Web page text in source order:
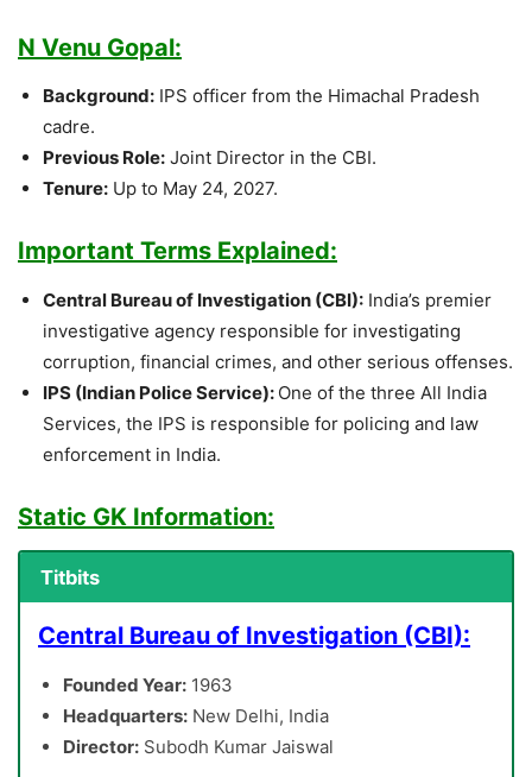
N Venu Gopal:
Background: IPS officer from the Himachal Pradesh
cadre.
Previous Role: Joint Director in the CBI.
Tenure: Up to May 24, 2027.
Important Terms Explained:
Central Bureau of Investigation (CBI): India’s premier
investigative agency responsible for investigating
corruption, financial crimes, and other serious offenses.
IPS (Indian Police Service): One of the three All India
Services, the IPS is responsible for policing and law
enforcement in India.
Static GK Information:
Titbits
Central Bureau of Investigation (CBI):
Founded Year: 1963
Headquarters: New Delhi, India
Director: Subodh Kumar Jaiswal